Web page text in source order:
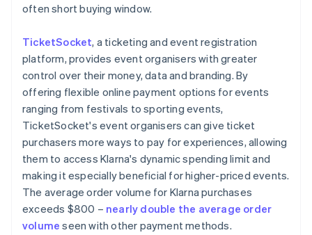
often short buying window.
TicketSocket, a ticketing and event registration
platform, provides event organisers with greater
control over their money, data and branding. By
offering flexible online payment options for events
ranging from festivals to sporting events,
TicketSocket's event organisers can give ticket
purchasers more ways to pay for experiences, allowing
them to access Klarna's dynamic spending limit and
making it especially beneficial for higher-priced events.
The average order volume for Klarna purchases
exceeds $800 – nearly double the average order
volume seen with other payment methods.